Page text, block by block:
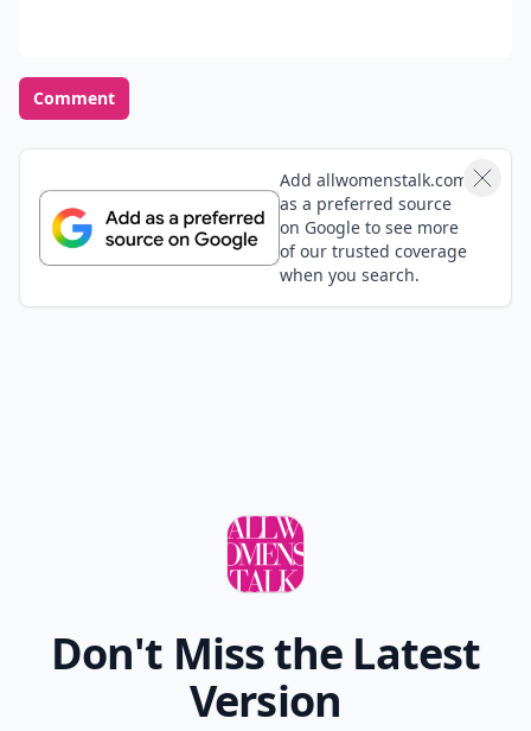
Comment
Add allwomenstalk.com
as a preferred source
on Google to see more
of our trusted coverage
when you search.
Don't Miss the Latest
Version